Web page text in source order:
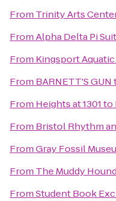
From Trinity Arts
FromAlpha Delta Pi
From Kingsport
From BARNETT'S GUN
From Heights at 1301to
From Bristol Rhythm
FromGray Fossil
From The Muddy
FromStudent Book